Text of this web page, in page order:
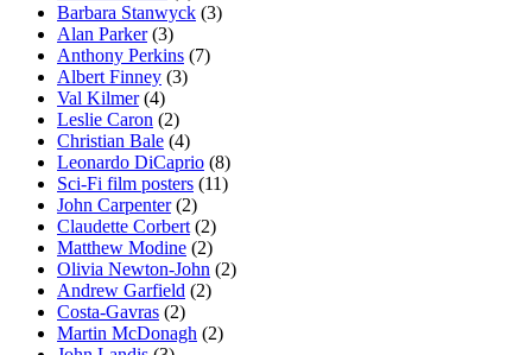
Barbara Stanwyck (3)
Alan Parker(3)
Anthony Perkins (7)
Albert Finney (3)
Val Kilmer(4)
Leslie Caron (2)
Christian Bale (4)
Leonardo DiCaprio (8)
Sci-Fi film posters (11)
John Carpenter(2)
Claudette Corbert (2)
Matthew Modine (2)
Olivia Newton-John (2)
Andrew Garfield (2)
Costa-Gavras (2)
Martin McDonagh (2)